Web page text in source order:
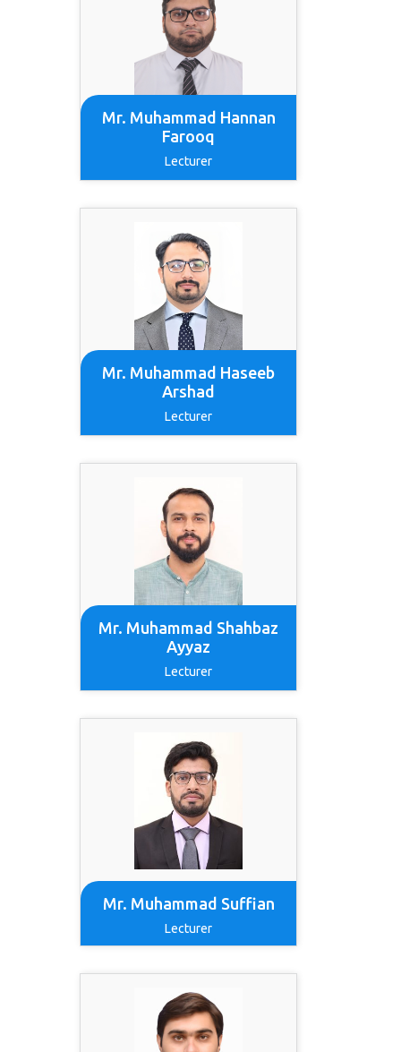
Mr. Muhammad Hannan
Farooq
Lecturer
Mr. Muhammad Haseeb
Arshad
Lecturer
Mr. Muhammad Shahbaz
Ayyaz
Lecturer
Mr. Muhammad Suffian
Lecturer